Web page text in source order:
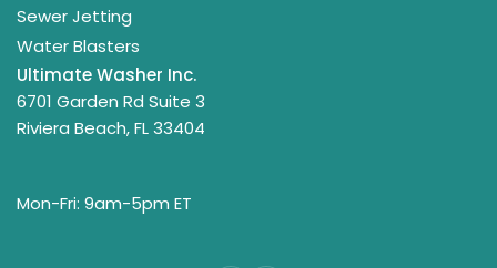
Sewer Jetting
Water Blasters
Ultimate Washer Inc.
6701 Garden Rd Suite 3
Riviera Beach, FL 33404
Mon-Fri: 9am-5pm ET